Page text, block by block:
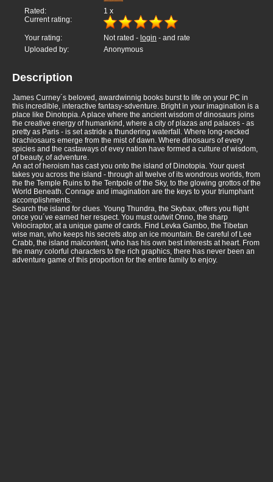
Rated: 1 x
Current rating:
Your rating: Not rated - login - and rate
Uploaded by:
Anonymous
Description
James Curney´s beloved, awardwinnig books burst to life on your PC in
this incredible, interactive fantasy-sdventure. Bright in your imagination is a
place like Dinotopia. A place where the ancient wisdom of dinosaurs joins
the creative energy of humankind, where a city of plazas and palaces - as
pretty as Paris - is set astride a thundering waterfall. Where long-necked
brachiosaurs emerge from the mist of dawn. Where dinosaurs of every
spicies and the castaways of evey nation have formed a culture of wisdom,
of beauty, of adventure.
An act of heroism has cast you onto the island of Dinotopia. Your quest
takes you across the island - through all twelve of its wondrous worlds, from
the the Temple Ruins to the Tentpole of the Sky, to the glowing grottos of the
World Beneath. Conrage and imagination are the keys to your triumphant
accomplishments.
Search the island for clues. Young Thundra, the Skybax, offers you flight
once you´ve earned her respect. You must outwit Onno, the sharp
Velociraptor, at a unique game of cards. Find Levka Gambo, the Tibetan
wise man, who keeps his secrets atop an ice mountain. Be careful of Lee
Crabb, the island malcontent, who has his own best interests at heart. From
the many colorful characters to the rich graphics, there has never been an
adventure game of this proportion for the entire family to enjoy.